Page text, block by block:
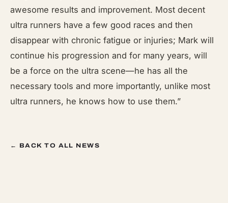
awesome results and improvement. Most decent
ultra runners have a few good races and then
disappear with chronic fatigue or injuries; Mark will
continue his progression and for many years, will
be a force on the ultra scene—he has all the
necessary tools and more importantly, unlike most
ultra runners, he knows how to use them.”
← BACK TO ALL NEWS